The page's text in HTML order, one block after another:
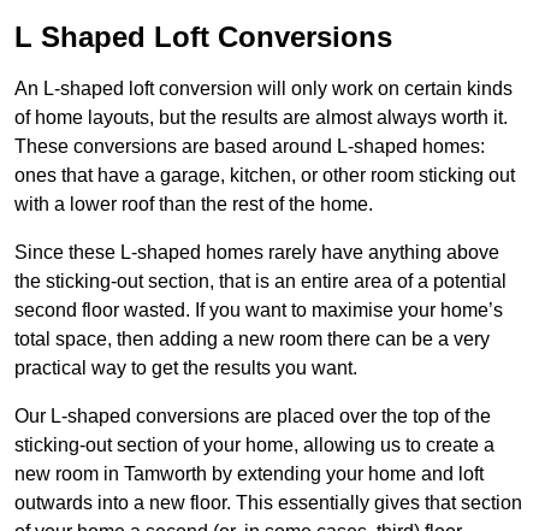
L Shaped Loft Conversions
An L-shaped loft conversion will only work on certain kinds
of home layouts, but the results are almost always worth it.
These conversions are based around L-shaped homes:
ones that have a garage, kitchen, or other room sticking out
with a lower roof than the rest of the home.
Since these L-shaped homes rarely have anything above
the sticking-out section, that is an entire area of a potential
second floor wasted. If you want to maximise your home’s
total space, then adding a new room there can be a very
practical way to get the results you want.
Our L-shaped conversions are placed over the top of the
sticking-out section of your home, allowing us to create a
new room in Tamworth by extending your home and loft
outwards into a new floor. This essentially gives that section